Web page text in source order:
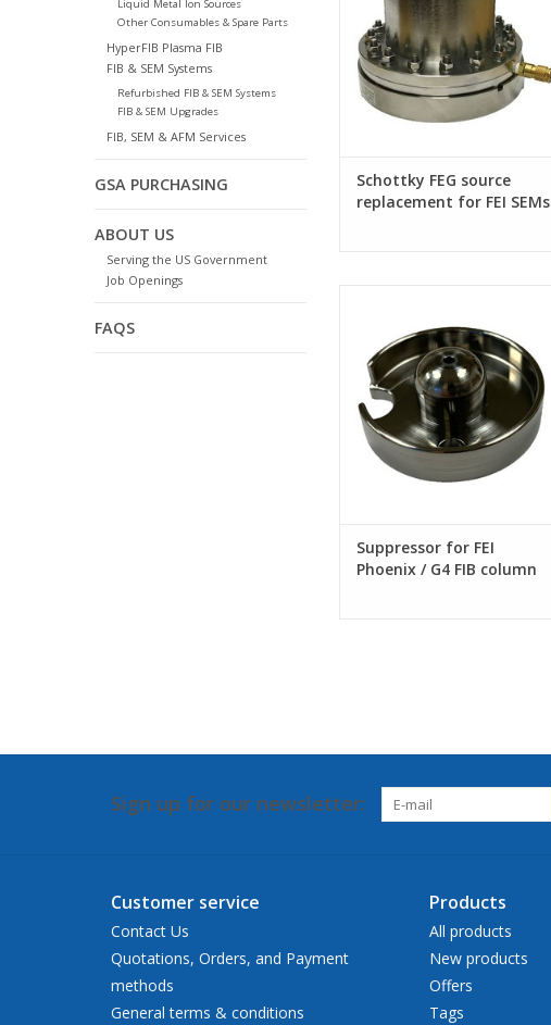
Liquid Metal Ion Sources
Other Consumables & Spare Parts
HyperFIB Plasma FIB
FIB & SEM Systems
Refurbished FIB & SEM Systems
FIB & SEM Upgrades
FIB, SEM & AFM Services
GSA PURCHASING
ABOUT US
Serving the US Government
Job Openings
FAQS
Schottky FEG source
replacement for FEI SEMs
Suppressor for FEI
Phoenix / G4 FIB column
Sign up for our newsletter:
Customer service
Contact Us
Quotations, Orders, and Payment
methods
General terms & conditions
Products
All products
New products
Offers
Tags